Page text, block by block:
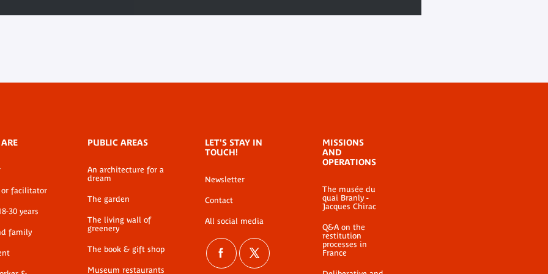
or facilitator
30 years
family
PUBLIC AREAS
An architecture for a
dream
The garden
The living wall of
greenery
The book & gift shop
Museum restaurants
LET'S STAY IN
TOUCH!
Newsletter
Contact
All social media
MISSIONS
AND
OPERATIONS
The musée du
quai Branly -
Jacques Chirac
Q&A on the
restitution
processes in
France